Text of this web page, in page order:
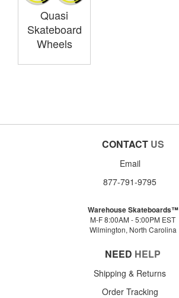
Quasi
Skateboard
Wheels
CONTACT US
Email
877-791-9795
Warehouse Skateboards™
M-F 8:00AM - 5:00PM EST
Wilmington, North Carolina
NEED HELP
Shipping & Returns
Order Tracking